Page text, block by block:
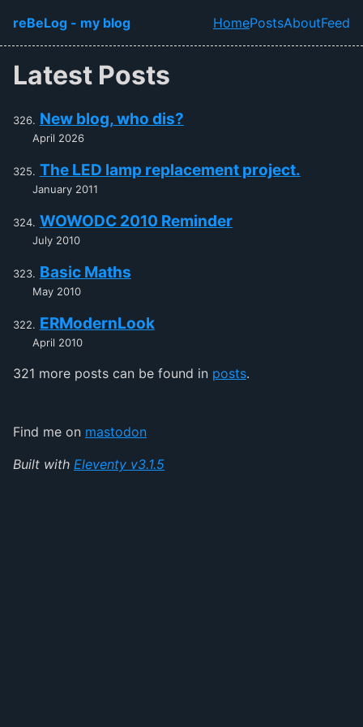
Skip to main content
reBeLog - my blog
Top level
HomePostsAboutFeed
Latest Posts
New blog, who dis?
April 2026
The LED lamp replacement project.
January 2011
WOWODC 2010 Reminder
July 2010
Basic Maths
May 2010
ERModernLook
April 2010
321 more posts can be found in posts.
Find me on mastodon
Built with Eleventy v3.1.5